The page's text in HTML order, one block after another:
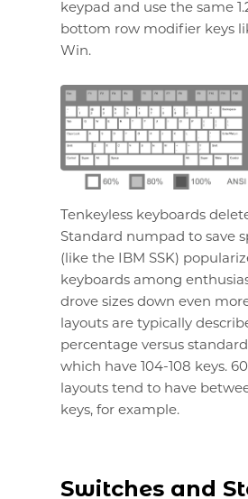
keypad and use the same
bottom row modifier keys
Win.
Tenkeyless keyboards
Standard numpad to save
(like the IBM SSK)
keyboards among
drove sizes down even
layouts are typically
percentage versus
which have 104-108 keys.
layouts tend to have
keys, for example.
Switches and